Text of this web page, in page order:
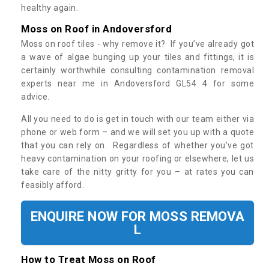
healthy again.
Moss on Roof in Andoversford
Moss on roof tiles - why remove it? If you’ve already got
a wave of algae bunging up your tiles and fittings, it is
certainly worthwhile consulting contamination removal
experts near me in Andoversford GL54 4 for some
advice.
All you need to do is get in touch with our team either via
phone or web form – and we will set you up with a quote
that you can rely on. Regardless of whether you’ve got
heavy contamination on your roofing or elsewhere, let us
take care of the nitty gritty for you – at rates you can
feasibly afford.
ENQUIRE NOW FOR MOSS REMOVA
L
How to Treat Moss on Roof